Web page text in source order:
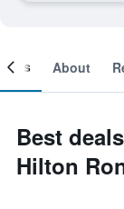
About
Best
Hilton